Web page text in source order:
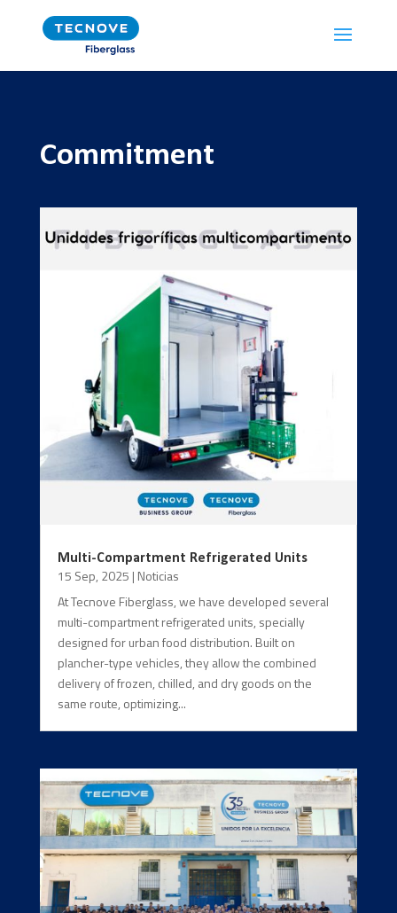
Commitment
Multi-Compartment Refrigerated Units
15 Sep, 2025 | Noticias
At Tecnove Fiberglass, we have developed several
multi-compartment refrigerated units, specially
designed for urban food distribution. Built on
plancher-type vehicles, they allow the combined
delivery of frozen, chilled, and dry goods on the
same route, optimizing...